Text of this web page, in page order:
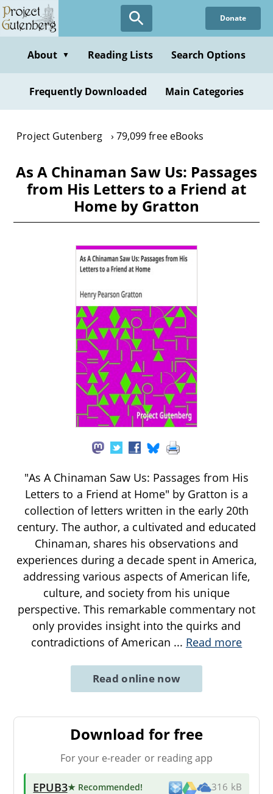
Skip
to
content
Donate
About ▼ Reading Lists Search Options
Frequently Downloaded Main Categories
Project Gutenberg 79,099 free eBooks
As A Chinaman Saw Us: Passages
from His Letters to a Friend at
Home by Gratton
"As A Chinaman Saw Us: Passages from His
Letters to a Friend at Home" by Gratton is a
collection of letters written in the early 20th
century. The author, a cultivated and educated
Chinaman, shares his observations and
experiences during a decade spent in America,
addressing various aspects of American life,
culture, and society from his unique
perspective. This remarkable commentary not
only provides insight into the quirks and
contradictions of American ... Read more
Read online now
Download for free
For your e-reader or reading app
EPUB3★ Recommended! 316 kB